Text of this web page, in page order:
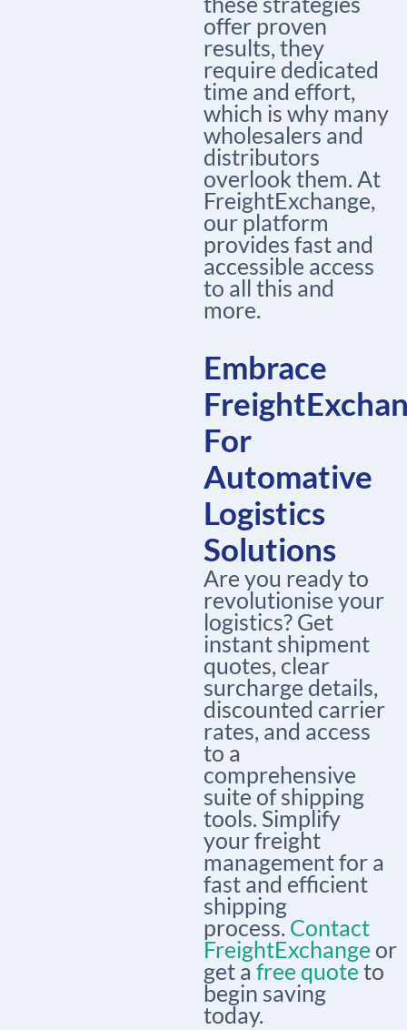
offer proven
results, they
require dedicated
time and effort,
which is why many
wholesalers and
distributors
overlook them. At
FreightExchange,
our platform
provides fast and
accessible access
to all this and
more.
Embrace
For
Automative
Logistics
Solutions
Are you ready to
revolutionise your
logistics? Get
instant shipment
quotes, clear
surcharge details,
discounted carrier
rates, and access
to a
comprehensive
suite of shipping
tools. Simplify
your freight
management for a
fast and efficient
shipping
process. Contact
FreightExchange or
get a free quote to
begin saving
today.